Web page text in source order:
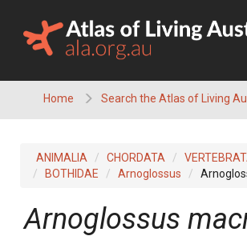
content
Home Search the Atlas of Living
ANIMALIA CHORDATA
BOTHIDAE
Arnoglossus
Arnoglossus